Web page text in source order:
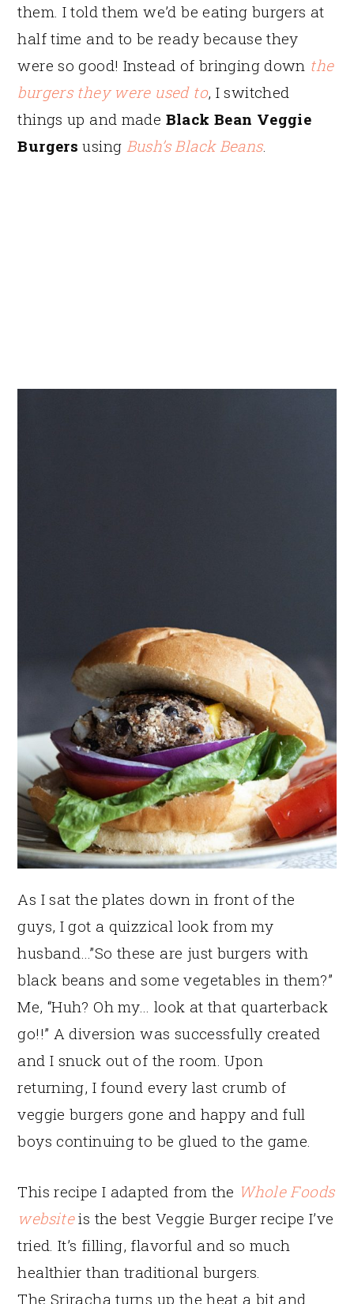
them. I told them we’d be eating burgers at
half time and to be ready because they
were so good! Instead of bringing down the
burgers they were used to, I switched
things up and made Black Bean Veggie
Burgersusing Bush’s Black Beans.
As I sat the plates down in front of the
guys, I got a quizzical look from my
husband…”So these are just burgers with
black beans and some vegetables in them?”
Me, “Huh? Oh my… look at that quarterback
go!!” A diversion was successfully created
and I snuck out of the room. Upon
returning, I found every last crumb of
veggie burgers gone and happy and full
boys continuing to be glued to the game.
This recipe I adapted from the Whole Foods
websiteis the best Veggie Burger recipe I’ve
tried. It’s filling, flavorful and so much
healthier than traditional burgers.
The Sriracha turns up the heat a bit and